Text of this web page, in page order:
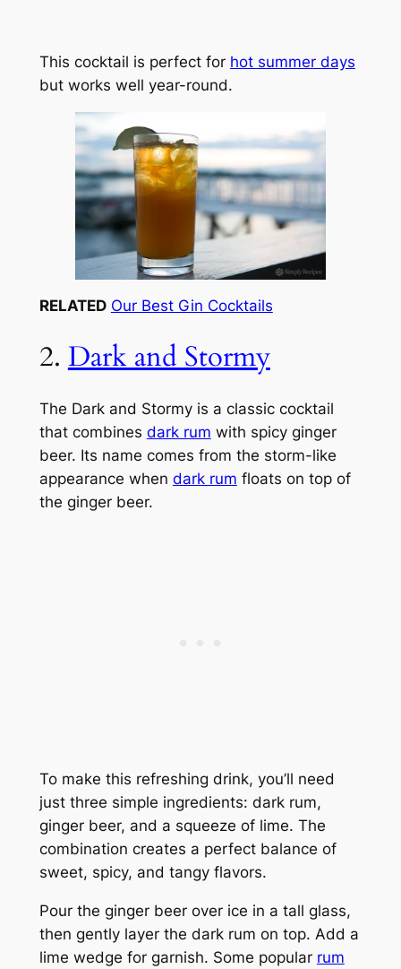
This cocktail is perfect for hot summer days
but works well year-round.
RELATED Our Best Gin Cocktails
2. Dark and Stormy
The Dark and Stormy is a classic cocktail
that combines dark rum with spicy ginger
beer. Its name comes from the storm-like
appearance when dark rum floats on top of
the ginger beer.
To make this refreshing drink, you’ll need
just three simple ingredients: dark rum,
ginger beer, and a squeeze of lime. The
combination creates a perfect balance of
sweet, spicy, and tangy flavors.
Pour the ginger beer over ice in a tall glass,
then gently layer the dark rum on top. Add a
lime wedge for garnish. Some popular rum